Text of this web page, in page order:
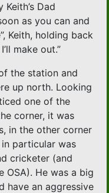
Dad
as you can and
Keith, holding back
make out.”
the station and
up north. Looking
one of the
corner, it was
in the other corner
particular was
cricketer (and
OSA). He was a big
have an aggressive